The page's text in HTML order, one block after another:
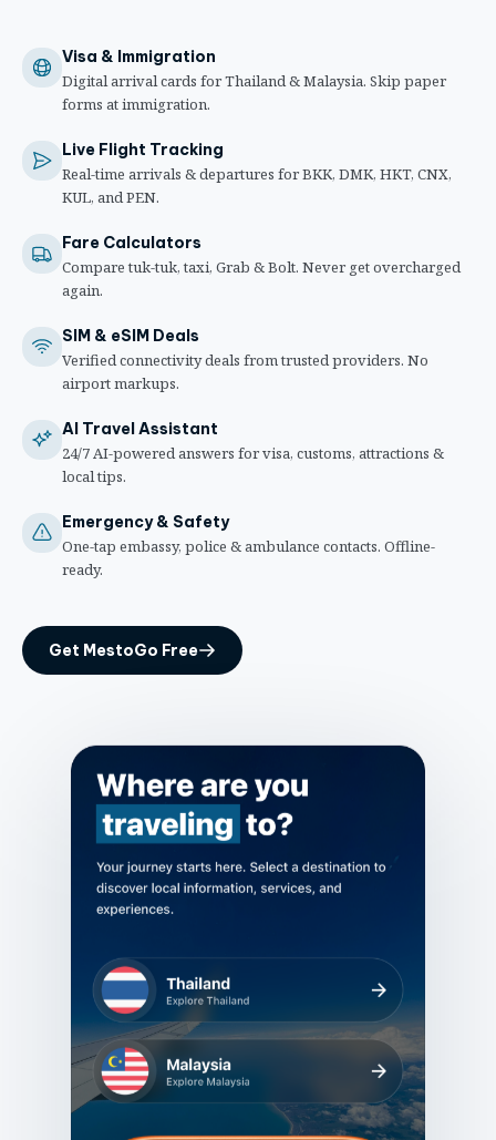
Visa & Immigration
Digital arrival cards for Thailand & Malaysia. Skip paper
forms at immigration.
Live Flight Tracking
Real-time arrivals & departures for BKK, DMK, HKT, CNX,
KUL, and PEN.
Fare Calculators
Compare tuk-tuk, taxi, Grab & Bolt. Never get overcharged
again.
SIM & eSIM Deals
Verified connectivity deals from trusted providers. No
airport markups.
AI Travel Assistant
24/7 AI-powered answers for visa, customs, attractions &
local tips.
Emergency & Safety
One-tap embassy, police & ambulance contacts. Offline-
ready.
Get MestoGo Free